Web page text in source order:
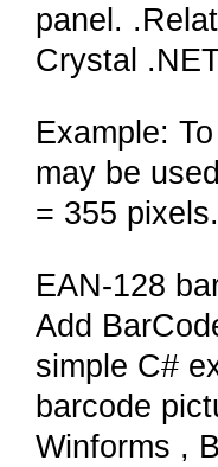
panel.
Crystal
Example:
may be
= 355
EAN-128
Add
simple C#
barcode
Winforms ,